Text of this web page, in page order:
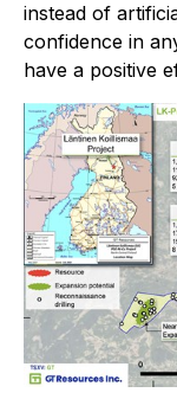
instead of
confidence in
have a positive